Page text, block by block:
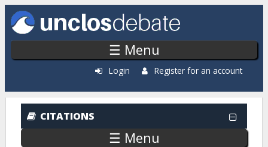
Skip to main content
☰ Menu
Login Register for an account
CITATIONS
☰ Menu